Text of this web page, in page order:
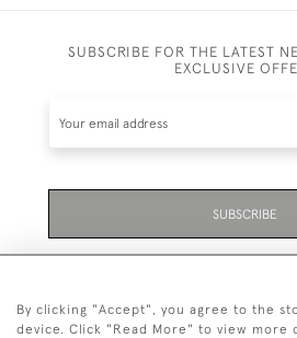
SUBSCRIBE FOR THE LATEST
EXCLUSIVE
SUBSCRIBE
By clicking "Accept", you agree to the
device. Click "Read More" to view more